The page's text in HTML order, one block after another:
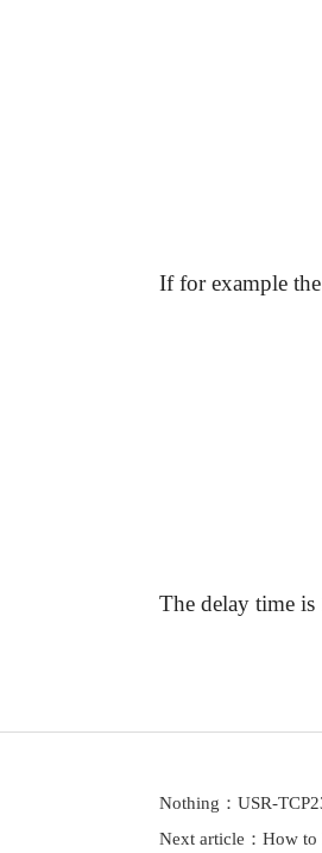
If for example
The delay time is
Nothing：USR-
Next article：How to